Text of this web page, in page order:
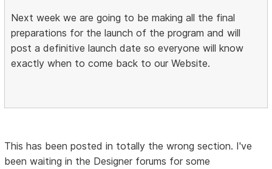
Next week we are going to be making all the final
preparations for the launch of the program and will
post a definitive launch date so everyone will know
exactly when to come back to our Website.
This has been posted in totally the wrong section. I've
been waiting in the Designer forums for some